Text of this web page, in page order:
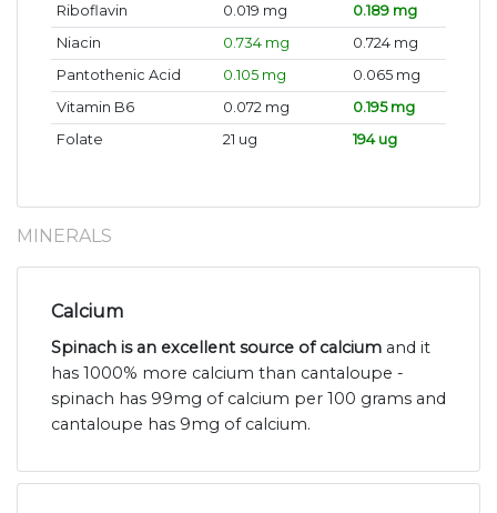
Riboflavin
0.019 mg
0.189 mg
Niacin
0.734 mg
0.724 mg
Pantothenic Acid
0.105 mg
0.065 mg
Vitamin B6
0.072 mg
0.195 mg
Folate
21 ug 194 ug
MINERALS
Calcium
Spinach is an excellent source of calcium and it
has 1000% more calcium than cantaloupe -
spinach has 99mg of calcium per 100 grams and
cantaloupe has 9mg of calcium.